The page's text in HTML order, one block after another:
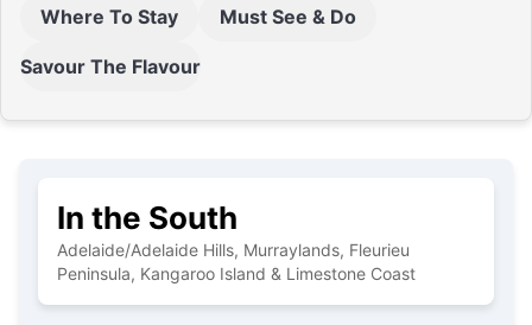
Where To Stay Must See & Do
Savour The Flavour
In the South
Adelaide/Adelaide Hills, Murraylands, Fleurieu
Peninsula, Kangaroo Island & Limestone Coast